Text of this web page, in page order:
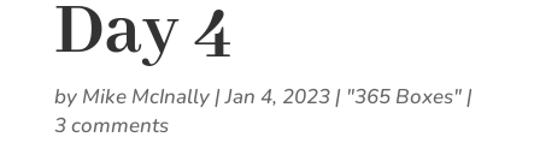
Day 4
by Mike McInally|Jan 4, 2023| "365 Boxes"|
3 comments